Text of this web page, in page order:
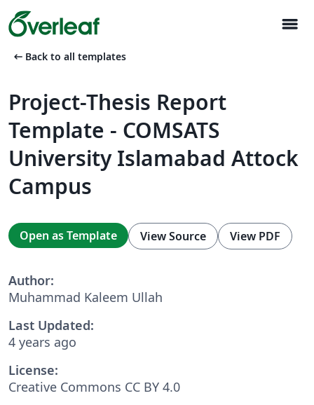
menu
arrow_left_alt Back to all templates
Project-Thesis Report
Template - COMSATS
University Islamabad Attock
Campus
Open as Template View Source View PDF
Author:
Muhammad Kaleem Ullah
Last Updated:
4 years ago
License:
Creative Commons CC BY 4.0